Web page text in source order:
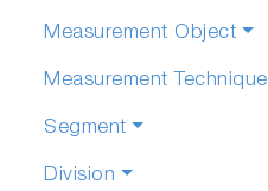
Measurement Object
Measurement Technique
Segment
Division